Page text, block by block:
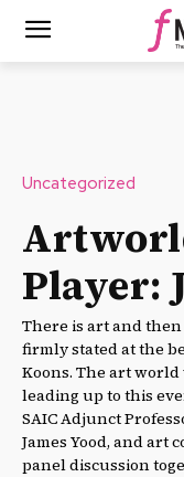
Uncategorized
Player:
There is art and
firmly stated at the
Koons. The art
leading up to this
SAIC Adjunct
James Yood, and art
panel discussion